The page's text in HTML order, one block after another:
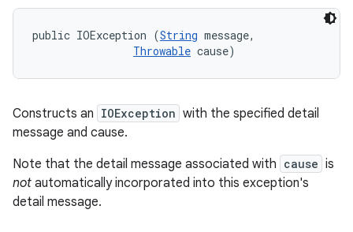
public IOException (String message,
Throwable cause)
Constructs an IOException with the specified detail
message and cause.
Note that the detail message associated with cause is
not automatically incorporated into this exception's
detail message.